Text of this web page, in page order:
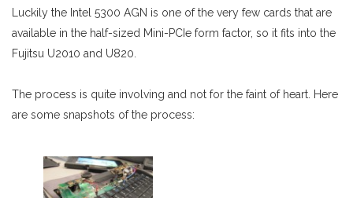
Luckily the Intel 5300 AGN is one of the very few cards that are
available in the half-sized Mini-PCIe form factor, so it fits into the
Fujitsu U2010 and U820.
The process is quite involving and not for the faint of heart. Here
are some snapshots of the process: